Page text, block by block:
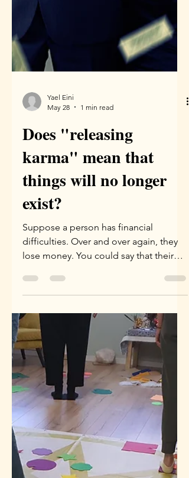
May 28
1 min read
Does "releasing
karma" mean that
things will no longer
exist?
difficulties. Over and over again, they
lose money. You could say that their
karma regarding everything related to
money is "negative." Over and over
they earn, and over and over they lose.
Does "releasing karma" mean they will
stop losing and start keeping it?